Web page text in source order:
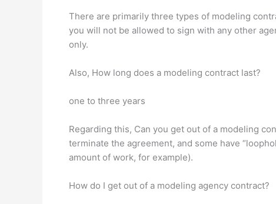
There are primarily three types of modeling
you will not be allowed to sign with any other
only.
Also, How long does a modeling contract last?
one to three years
Regarding this, Can you get out of a modeling
terminate the agreement, and some have
amount of work, for example).
How do I get out of a modeling agency contract?